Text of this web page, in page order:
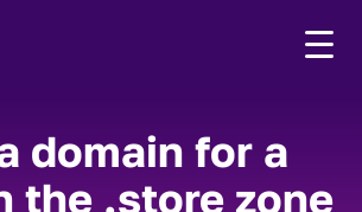
domain for a
the .store zone